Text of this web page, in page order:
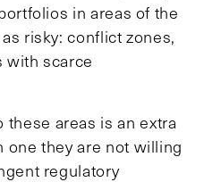
in areas of the
risky: conflict zones,
with scarce
these areas is an extra
one they are not willing
regulatory